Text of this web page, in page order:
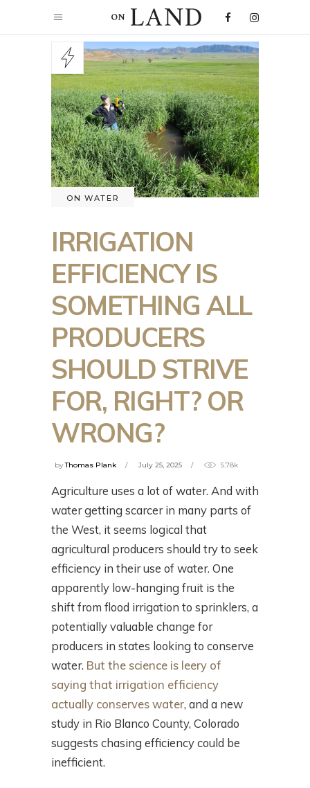
ON WATER
IRRIGATION
EFFICIENCY IS
SOMETHING ALL
PRODUCERS
SHOULD STRIVE
FOR, RIGHT? OR
WRONG?
byThomas Plank July 25, 2025 5.78k
Agriculture uses a lot of water. And with
water getting scarcer in many parts of
the West, it seems logical that
agricultural producers should try to seek
efficiency in their use of water. One
apparently low-hanging fruit is the
shift from flood irrigation to sprinklers, a
potentially valuable change for
producers in states looking to conserve
water. But the science is leery of
saying that irrigation efficiency
actually conserves water, and a new
study in Rio Blanco County, Colorado
suggests chasing efficiency could be
inefficient.